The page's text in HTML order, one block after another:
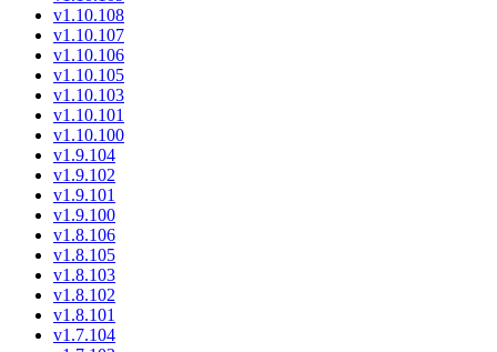
v1.10.108
v1.10.107
v1.10.106
v1.10.105
v1.10.103
v1.10.101
v1.10.100
v1.9.104
v1.9.102
v1.9.101
v1.9.100
v1.8.106
v1.8.105
v1.8.103
v1.8.102
v1.8.101
v1.7.104